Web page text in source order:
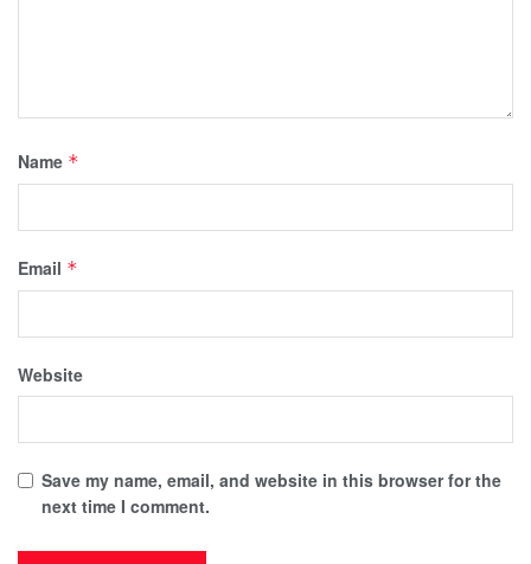
Name *
Email *
Website
Save my name, email, and website in this browser for the
next time I comment.